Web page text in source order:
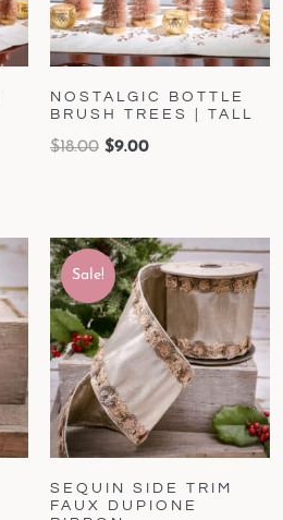
NOSTALGIC BOTTLE
BRUSH TREES | TALL
$18.00 $9.00
Sale!
SEQUIN SIDE TRIM
FAUX DUPIONE